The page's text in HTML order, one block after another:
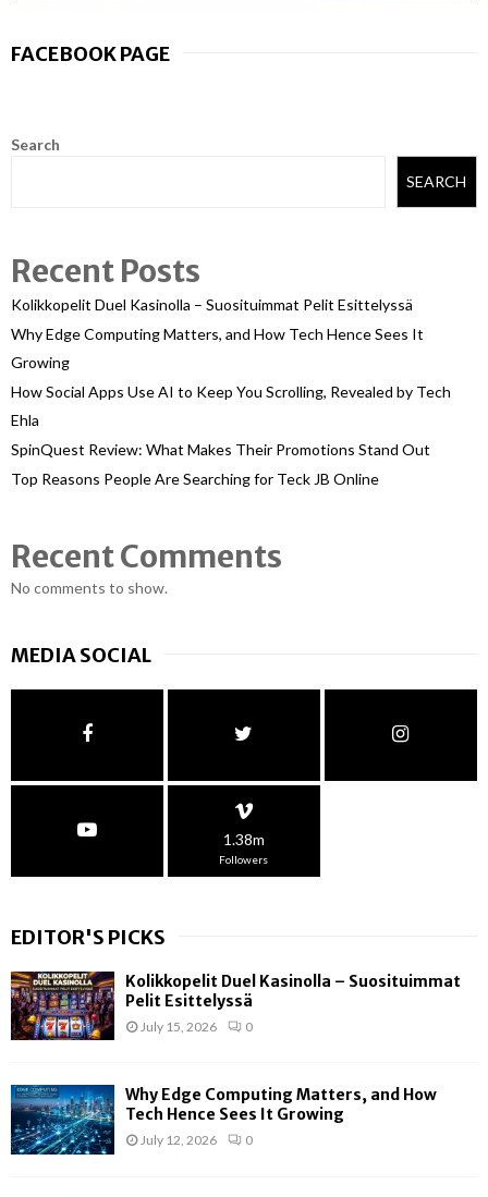
FACEBOOK PAGE
Search
SEARCH
Recent Posts
Kolikkopelit Duel Kasinolla – Suosituimmat Pelit Esittelyssä
Why Edge Computing Matters, and How Tech Hence Sees It
Growing
How Social Apps Use AI to Keep You Scrolling, Revealed by Tech
Ehla
SpinQuest Review: What Makes Their Promotions Stand Out
Top Reasons People Are Searching for Teck JB Online
Recent Comments
No comments to show.
MEDIA SOCIAL
1.38m
Followers
EDITOR'S PICKS
Kolikkopelit Duel Kasinolla – Suosituimmat
Pelit Esittelyssä
July 15, 2026 0
Why Edge Computing Matters, and How
Tech Hence Sees It Growing
July 12, 2026 0